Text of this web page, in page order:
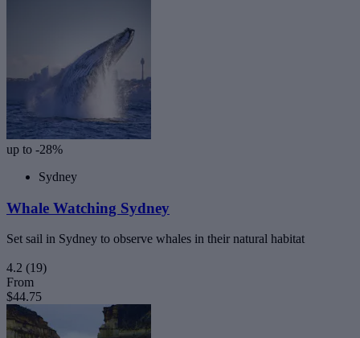
up to -28%
Sydney
Whale Watching Sydney
Set sail in Sydney to observe whales in their natural habitat
4.2 (19)
From
$44.75